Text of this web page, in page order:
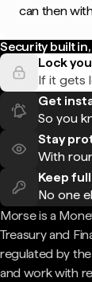
can then
Security built
Lock
If it gets
Get
So you
Stay
With
Keep
No one
Morse is a
Treasury and
regulated by
and work with